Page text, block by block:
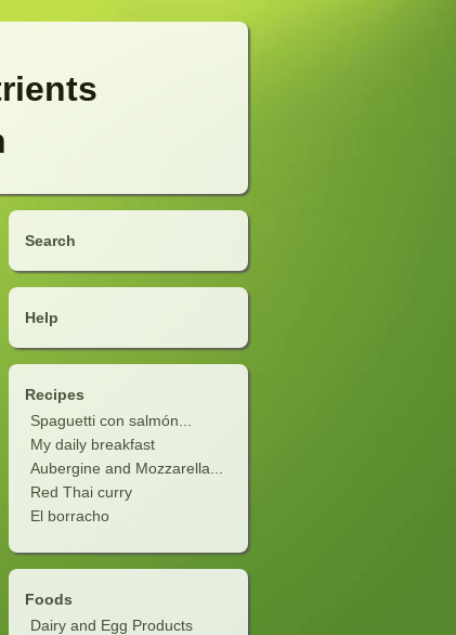
Search
Help
Recipes
Spaguetti con salmón...
My daily breakfast
Aubergine and Mozzarella...
Red Thai curry
El borracho
Foods
Dairy and Egg Products